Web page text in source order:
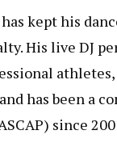
kept his
His live DJ
has been a
since